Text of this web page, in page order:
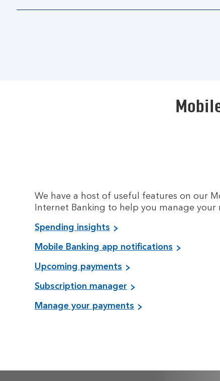
We have a host of useful features on our
Internet Banking to help you manage your
Spending insights
Mobile Banking app notifications
Upcoming payments
Subscription manager
Manage your payments